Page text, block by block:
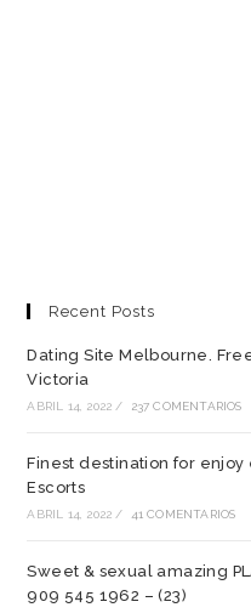
Recent Posts
Dating Site Melbourne.
Victoria
ABRIL 14, 2022 / 237 COMENTARIOS
Finest destination for
Escorts
ABRIL 14, 2022 / 41 COMENTARIOS
Sweet & sexual amazing
909 545 1962 – (23)